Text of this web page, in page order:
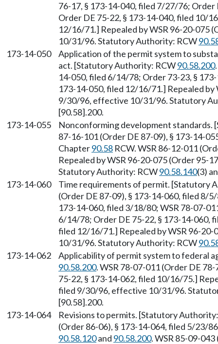
76-17, § 173-14-040, filed 7/27/76;
Order DE 75-22, § 173-14-040, filed 10/
12/16/71.] Repealed by WSR 96-20-075
10/31/96. Statutory Authority: RCW
173-14-050
Application of the permit system to
act. [Statutory Authority: RCW90.58.200
14-050, filed 6/14/78; Order 73-23, §
173-14-050, filed 12/16/71.] Repealed
9/30/96, effective 10/31/96. Statutory
[90.58].200.
173-14-055
Nonconforming development
87-16-101 (Order DE 87-09), § 173-14-
Chapter90.58 RCW. WSR 86-12-011
Repealed by WSR 96-20-075 (Order
Statutory Authority: RCW90.58.140(3)
173-14-060
Time requirements of permit. [Statutory
(Order DE 87-09), § 173-14-060, filed 8/
173-14-060, filed 3/18/80; WSR 78-07-
6/14/78; Order DE 75-22, § 173-14-060,
filed 12/16/71.] Repealed by WSR 96-
10/31/96. Statutory Authority: RCW
173-14-062
Applicability of permit system to federal
90.58.200. WSR 78-07-011 (Order DE
75-22, § 173-14-062, filed 10/16/75.]
filed 9/30/96, effective 10/31/96.
[90.58].200.
173-14-064
Revisions to permits. [Statutory
(Order 86-06), § 173-14-064, filed 5/23/
90.58.120and 90.58.200. WSR 85-09-